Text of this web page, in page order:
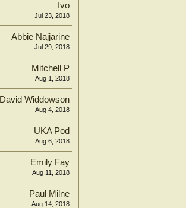
Ivo
Jul 23, 2018
Abbie Najjarine
Jul 29, 2018
Mitchell P
Aug 1, 2018
David Widdowson
Aug 4, 2018
UKA Pod
Aug 6, 2018
Emily Fay
Aug 11, 2018
Paul Milne
Aug 14, 2018